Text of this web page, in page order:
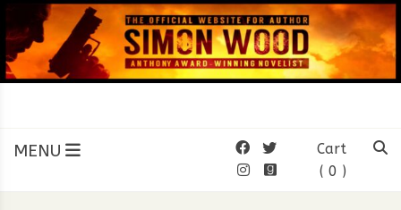
to
content
SIMON WOOD
Official Website of Author
MENU
Cart
( 0 )